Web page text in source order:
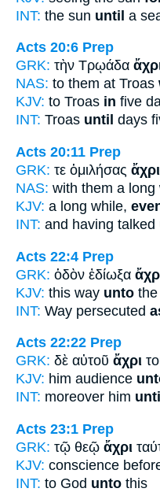
INT: the sun until a
Acts 20:6 Prep
GRK: τὴν Τρῳάδα
NAS: to them at Troas
KJV: to Troas in five
INT: Troas until days
Acts 20:11 Prep
GRK: τε ὁμιλήσας ἄχρι
NAS: with them a long
KJV: a long while,
INT: and having talked
Acts 22:4 Prep
GRK: ὁδὸν ἐδίωξα
KJV: this way unto
INT: Way persecuted
Acts 22:22 Prep
GRK: δὲ αὐτοῦ ἄχρι
KJV: him audience
INT: moreover him until
Acts 23:1 Prep
GRK: τῷ θεῷ ἄχρι
KJV: conscience
INT: to God unto this